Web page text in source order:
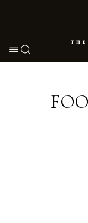
Toggle